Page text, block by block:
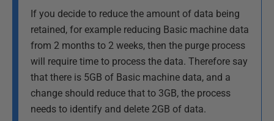
If you decide to reduce the amount of data being
retained, for example reducing Basic machine data
from 2 months to 2 weeks, then the purge process
will require time to process the data. Therefore say
that there is 5GB of Basic machine data, and a
change should reduce that to 3GB, the process
needs to identify and delete 2GB of data.